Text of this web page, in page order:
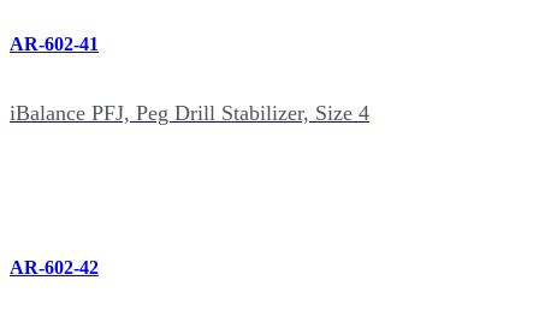
AR-602-41
iBalance PFJ, Peg Drill Stabilizer, Size 4
AR-602-42